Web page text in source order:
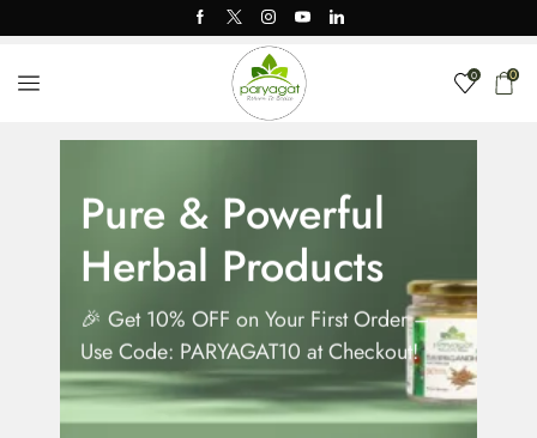
0 0
Pure & Powerful
Herbal Products
🎉 Get 10% OFF on Your First Order –
Use Code: PARYAGAT10 at Checkout!